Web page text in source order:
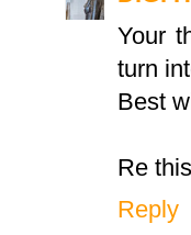
Your
turn
Best
Re
Reply